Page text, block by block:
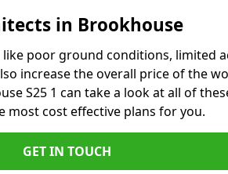
in Brookhouse
poor ground conditions, limited
increase the overall price of the
S25 1 can take a look at all of
most cost effective plans for you.
GET IN TOUCH